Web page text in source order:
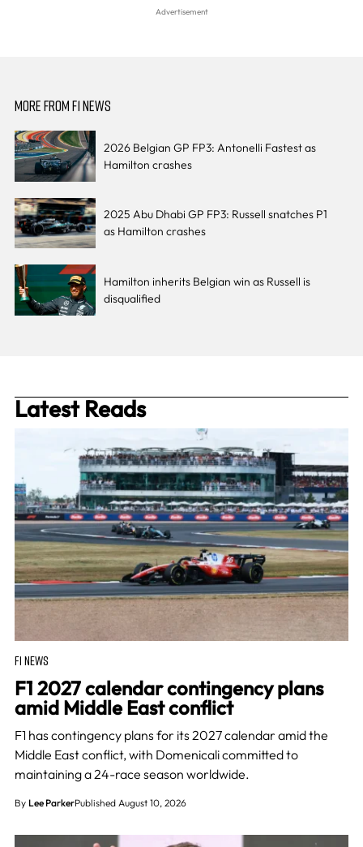
MORE FROM F1 NEWS
2026 Belgian GP FP3: Antonelli Fastest as
Hamilton crashes
2025 Abu Dhabi GP FP3: Russell snatches P1
as Hamilton crashes
Hamilton inherits Belgian win as Russell is
disqualified
Latest Reads
F1 NEWS
F1 2027 calendar contingency plans
amid Middle East conflict
F1 has contingency plans for its 2027 calendar amid the
Middle East conflict, with Domenicali committed to
maintaining a 24-race season worldwide.
By Lee ParkerPublished August 10, 2026